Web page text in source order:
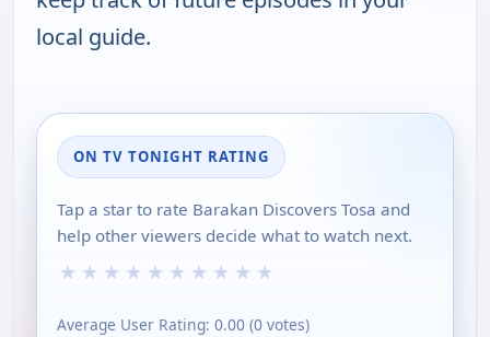
local guide.
ON TV TONIGHT RATING
Tap a star to rate Barakan Discovers Tosa and
help other viewers decide what to watch next.
★ ★ ★ ★ ★ ★ ★ ★ ★ ★
Average User Rating: 0.00 (0 votes)